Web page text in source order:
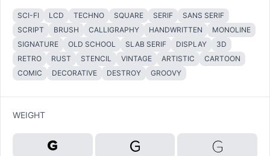
SCI-FI LCD TECHNO SQUARE SERIF
SANS SERIF
SCRIPT
BRUSH CALLIGRAPHY HANDWRITTEN
MONOLINE
SIGNATURE
OLD SCHOOL SLAB SERIF DISPLAY
3D
RETRO
RUST STENCIL VINTAGE ARTISTIC
CARTOON
COMIC
DECORATIVE DESTROY GROOVY
WEIGHT